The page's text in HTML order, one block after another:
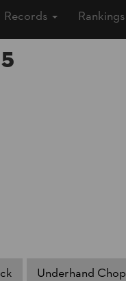
Records Rankings
Underhand Chop